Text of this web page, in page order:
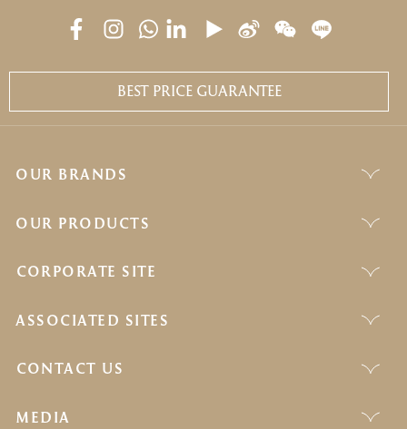
BEST PRICE GUARANTEE
OUR BRANDS
OUR PRODUCTS
CORPORATE SITE
ASSOCIATED SITES
CONTACT US
MEDIA